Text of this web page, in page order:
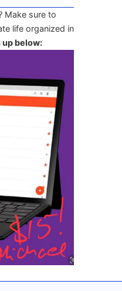
Make sure to
life organized in
up below: